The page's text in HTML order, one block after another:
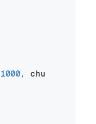
1000, chunk_overlap=